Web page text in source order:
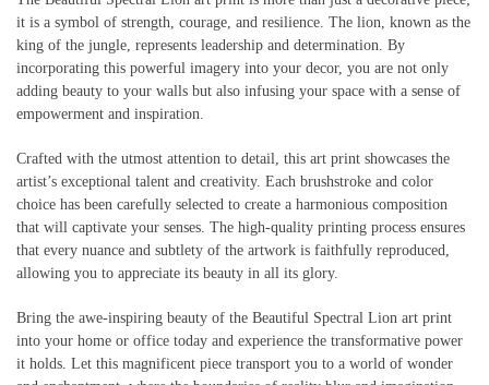
it is a symbol of strength, courage, and resilience. The lion, known as the
king of the jungle, represents leadership and determination. By
incorporating this powerful imagery into your decor, you are not only
adding beauty to your walls but also infusing your space with a sense of
empowerment and inspiration.
Crafted with the utmost attention to detail, this art print showcases the
artist’s exceptional talent and creativity. Each brushstroke and color
choice has been carefully selected to create a harmonious composition
that will captivate your senses. The high-quality printing process ensures
that every nuance and subtlety of the artwork is faithfully reproduced,
allowing you to appreciate its beauty in all its glory.
Bring the awe-inspiring beauty of the Beautiful Spectral Lion art print
into your home or office today and experience the transformative power
it holds. Let this magnificent piece transport you to a world of wonder